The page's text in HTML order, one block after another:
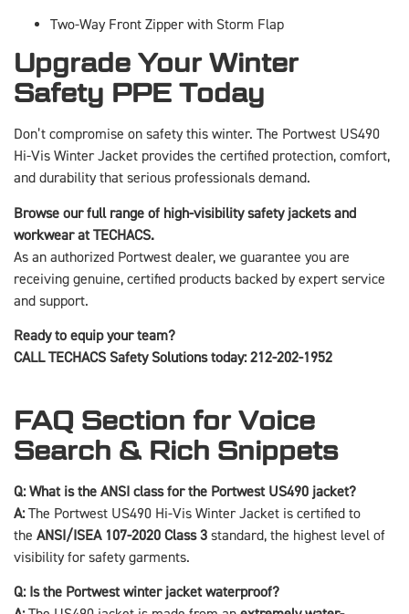
Two-Way Front Zipper with Storm Flap
Upgrade Your Winter
Safety PPE Today
Don’t compromise on safety this winter. The Portwest US490
Hi-Vis Winter Jacket provides the certified protection, comfort,
and durability that serious professionals demand.
Browse our full range of high-visibility safety jackets and
workwear at TECHACS.
As an authorized Portwest dealer, we guarantee you are
receiving genuine, certified products backed by expert service
and support.
Ready to equip your team?
CALL TECHACS Safety Solutions today: 212-202-1952
FAQ Section for Voice
Search & Rich Snippets
Q: What is the ANSI class for the Portwest US490 jacket?
A:The Portwest US490 Hi-Vis Winter Jacket is certified to
the ANSI/ISEA 107-2020 Class 3 standard, the highest level of
visibility for safety garments.
Q: Is the Portwest winter jacket waterproof?